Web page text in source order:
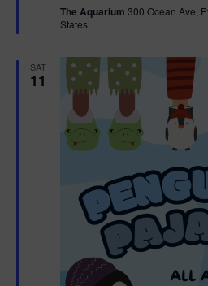
u
r
The Aquarium 300 Ocean Ave,
States
SAT
11